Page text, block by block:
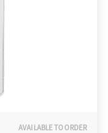
AVAILABLE TO ORDER